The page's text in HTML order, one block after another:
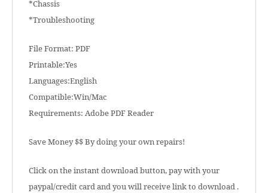
*Chassis
*Troubleshooting
File Format: PDF
Printable:Yes
Languages:English
Compatible:Win/Mac
Requirements: Adobe PDF Reader
Save Money $$ By doing your own repairs!
Click on the instant download button, pay with your
paypal/credit card and you will receive link to download .